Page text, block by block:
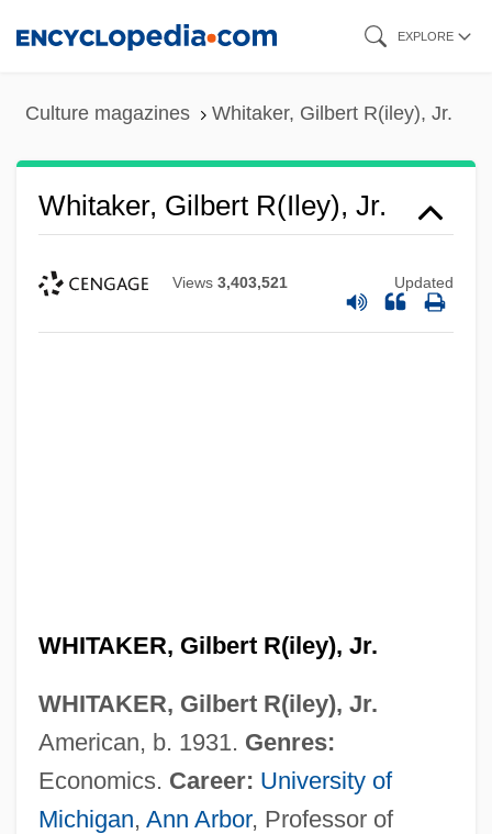
EXPLORE
Culture magazines Whitaker, Gilbert R(iley), Jr.
Whitaker, Gilbert R(iley), Jr.
Views 3,403,521 Updated
WHITAKER, Gilbert R(iley), Jr.
WHITAKER, Gilbert R(iley), Jr.
American, b. 1931. Genres:
Economics. Career: University of
Michigan, Ann Arbor, Professor of